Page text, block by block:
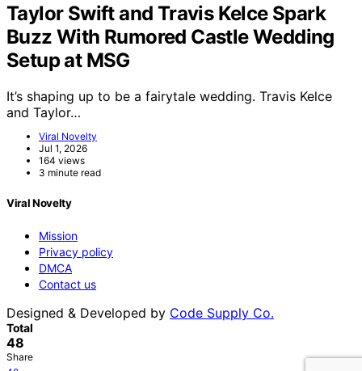
Taylor Swift and Travis Kelce Spark
Buzz With Rumored Castle Wedding
Setup at MSG
It’s shaping up to be a fairytale wedding. Travis Kelce
and Taylor…
Viral Novelty
Jul 1, 2026
164 views
3 minute read
Viral Novelty
Mission
Privacy policy
DMCA
Contact us
Designed & Developed by Code Supply Co.
Total
48
Share